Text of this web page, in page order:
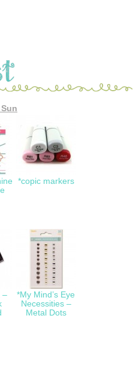
*copic markers
–
*My Mind’s Eye
Necessities –
Metal Dots